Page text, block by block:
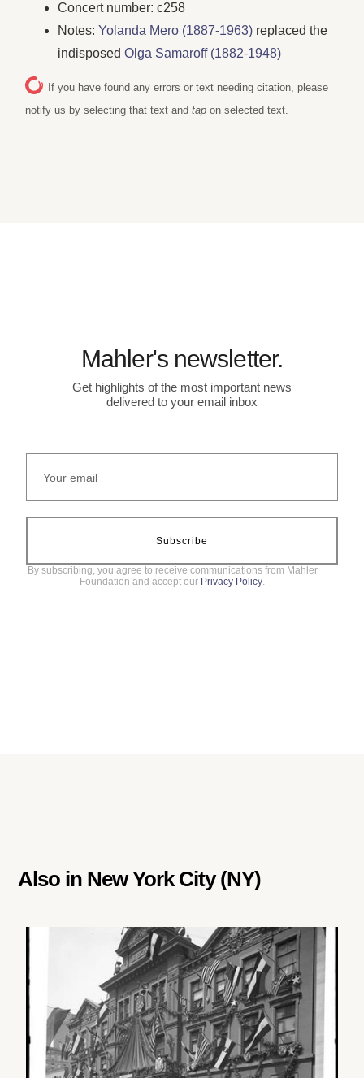
Concert number: c258
Notes:Yolanda Mero (1887-1963) replaced the
indisposedOlga Samaroff (1882-1948)
If you have found any errors or text needing citation, please
notify us by selecting that text andtap on selected text.
Mahler's newsletter.
Get highlights of the most important news
delivered to your email inbox
Subscribe
By subscribing, you agree to receive communications from Mahler
Foundation and accept our Privacy Policy.
Also in New York City (NY)